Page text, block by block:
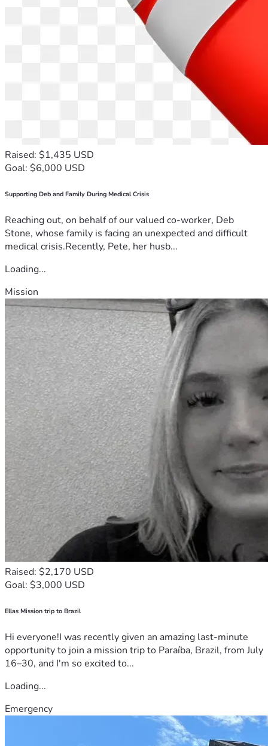
Raised: $1,435 USD
Goal: $6,000 USD
Supporting Deb and Family During Medical Crisis
Reaching out, on behalf of our valued co-worker, Deb
Stone, whose family is facing an unexpected and difficult
medical crisis.Recently, Pete, her husb...
Loading...
Mission
Raised: $2,170 USD
Goal: $3,000 USD
Ellas Mission trip to Brazil
Hi everyone!I was recently given an amazing last-minute
opportunity to join a mission trip to Paraíba, Brazil, from July
16–30, and I'm so excited to...
Loading...
Emergency